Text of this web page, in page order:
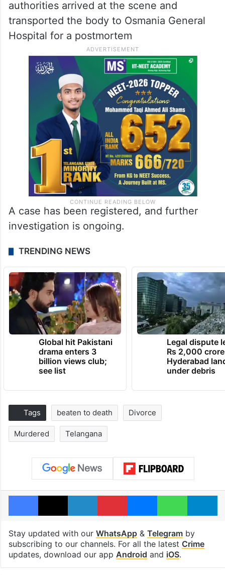
authorities arrived at the scene and
transported the body to Osmania General
Hospital for a postmortem
A case has been registered, and further
investigation is ongoing.
TRENDING NEWS
Global hit Pakistani
drama enters 3
billion views club;
see list
Legal dispute
Rs 2,000 crore
Hyderabad
under debris
Tags beaten to death Divorce
Murdered Telangana
Facebook
X LinkedInPinterestMessengerWhatsApp
Stay updated with our WhatsApp& Telegramby
subscribing to our channels. For all the latest Crime
updates, download our app Android and iOS.